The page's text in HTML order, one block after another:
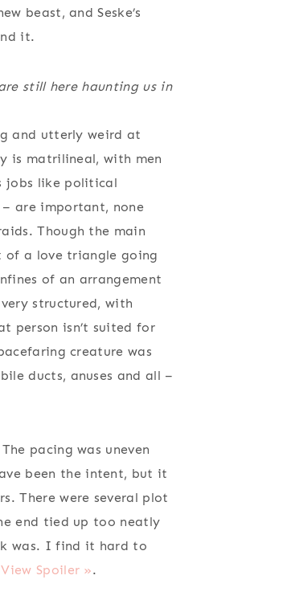
beast, and Seske’s
it.
still here haunting us in
and utterly weird at
is matrilineal, with men
jobs like political
are important, none
Though the main
of a love triangle going
of an arrangement
structured, with
person isn’t suited for
creature was
ducts, anuses and all –
pacing was uneven
been the intent, but it
There were several plot
end tied up too neatly
was. I find it hard to
View Spoiler ».